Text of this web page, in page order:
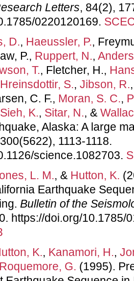
Letters, 84(2),
0220120169.
D., Haeussler, P.,
P., Ruppert, N.,
T., Fletcher, H.,
Hreinsdottir, S., Jibson, R.
C. F., Moran, S. C.,
Sieh, K., Sitar, N., &
Alaska: A large
1113-1118.
science.1082703.
L. M., & Hutton, K.
Earthquake
Bulletin of the
https://doi.org/10.1785/
K., Kanamori, H.,
Roquemore, G. (1995).